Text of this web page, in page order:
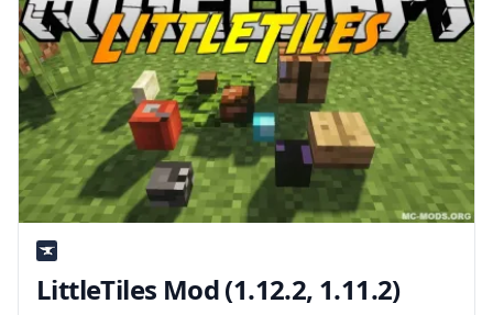
LittleTiles Mod (1.12.2, 1.11.2)